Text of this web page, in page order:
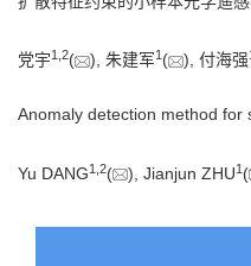
党宇1 2( ), 朱建军1 ( ), 付海强
Anomaly detection method for
Yu DANG1 2( ), Jianjun ZHU1 (